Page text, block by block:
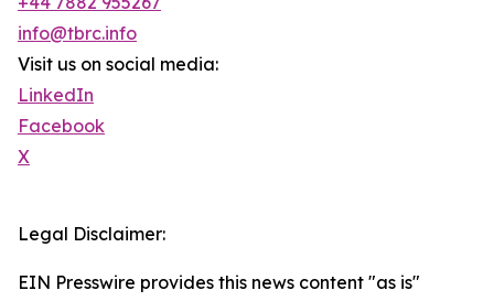
info@tbrc.info
Visit us on social media:
LinkedIn
Facebook
X
Legal Disclaimer:
EIN Presswire provides this news content "as is"